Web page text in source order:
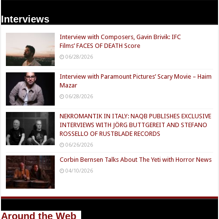
Interviews
Interview with Composers, Gavin Brivik: IFC
Films’ FACES OF DEATH Score
06/28/2026
Interview with Paramount Pictures’ Scary Movie – Haim
Mazar
06/28/2026
NEKROMANTIK IN ITALY: NAQB PUBLISHES EXCLUSIVE
INTERVIEWS WITH JÖRG BUTTGEREIT AND STEFANO
ROSSELLO OF RUSTBLADE RECORDS
06/26/2026
Corbin Bernsen Talks About The Yeti with Horror News
04/10/2026
Around the Web